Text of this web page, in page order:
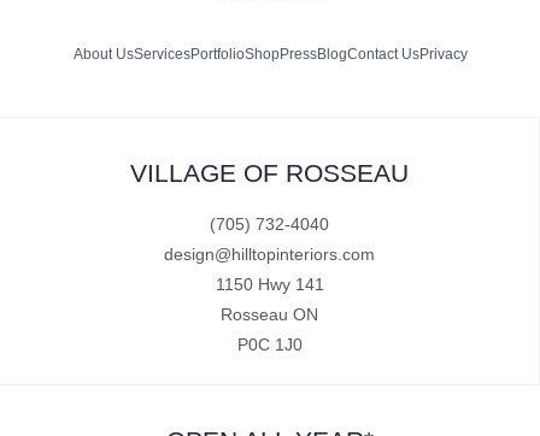
About UsServicesPortfolioShopPressBlogContact UsPrivacy
VILLAGE OF ROSSEAU
(705) 732-4040
design@hilltopinteriors.com
1150 Hwy 141
Rosseau ON
P0C 1J0